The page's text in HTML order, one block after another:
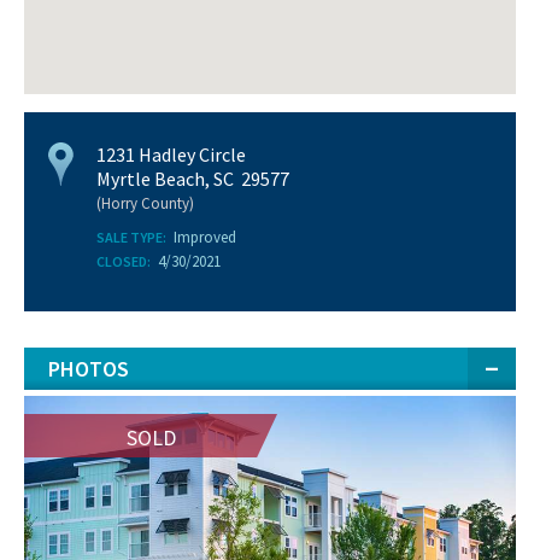
1231 Hadley Circle
Myrtle Beach, SC 29577
(Horry County)
SALE TYPE: Improved
CLOSED: 4/30/2021
PHOTOS
SOLD